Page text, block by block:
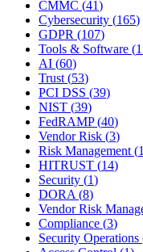
CMMC (41)
Cybersecurity (165)
GDPR (107)
Tools & Software (
AI (60)
Trust(53)
PCI DSS (39)
NIST (39)
FedRAMP(40)
Vendor Risk (3)
Risk Management(1
HITRUST (14)
Security (1)
DORA(8)
Vendor Risk
Compliance (3)
Security Operations